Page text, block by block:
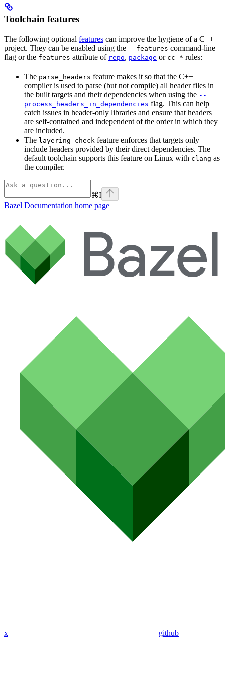
Toolchain features
The following optional features can improve the hygiene of a C++
project. They can be enabled using the --features command-line
flag or the features attribute of repo, package or cc_* rules:
The parse_headers feature makes it so that the C++
compiler is used to parse (but not compile) all header files in
the built targets and their dependencies when using the --
process_headers_in_dependencies flag. This can help
catch issues in header-only libraries and ensure that headers
are self-contained and independent of the order in which they
are included.
The layering_check feature enforces that targets only
include headers provided by their direct dependencies. The
default toolchain supports this feature on Linux with clang as
the compiler.
⌘I
Bazel Documentation home page
x github